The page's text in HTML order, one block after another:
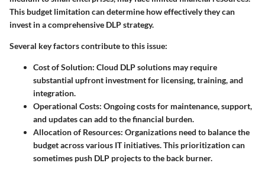
This budget limitation can determine how effectively they can
invest in a comprehensive DLP strategy.
Several key factors contribute to this issue:
Cost of Solution: Cloud DLP solutions may require
substantial upfront investment for licensing, training, and
integration.
Operational Costs: Ongoing costs for maintenance, support,
and updates can add to the financial burden.
Allocation of Resources: Organizations need to balance the
budget across various IT initiatives. This prioritization can
sometimes push DLP projects to the back burner.